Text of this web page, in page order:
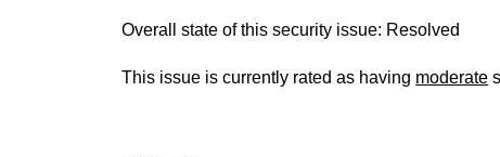
Overall state of this security issue: Resolved
This issue is currently rated as having moderate